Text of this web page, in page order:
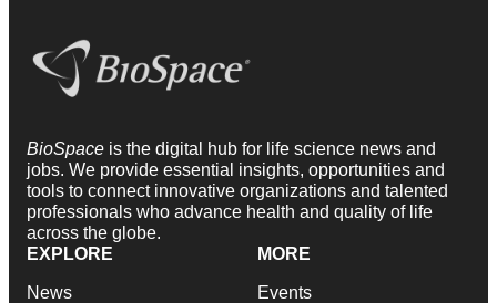
BioSpace is the digital hub for life science news and
jobs. We provide essential insights, opportunities and
tools to connect innovative organizations and talented
professionals who advance health and quality of life
across the globe.
EXPLORE
News
MORE
Events